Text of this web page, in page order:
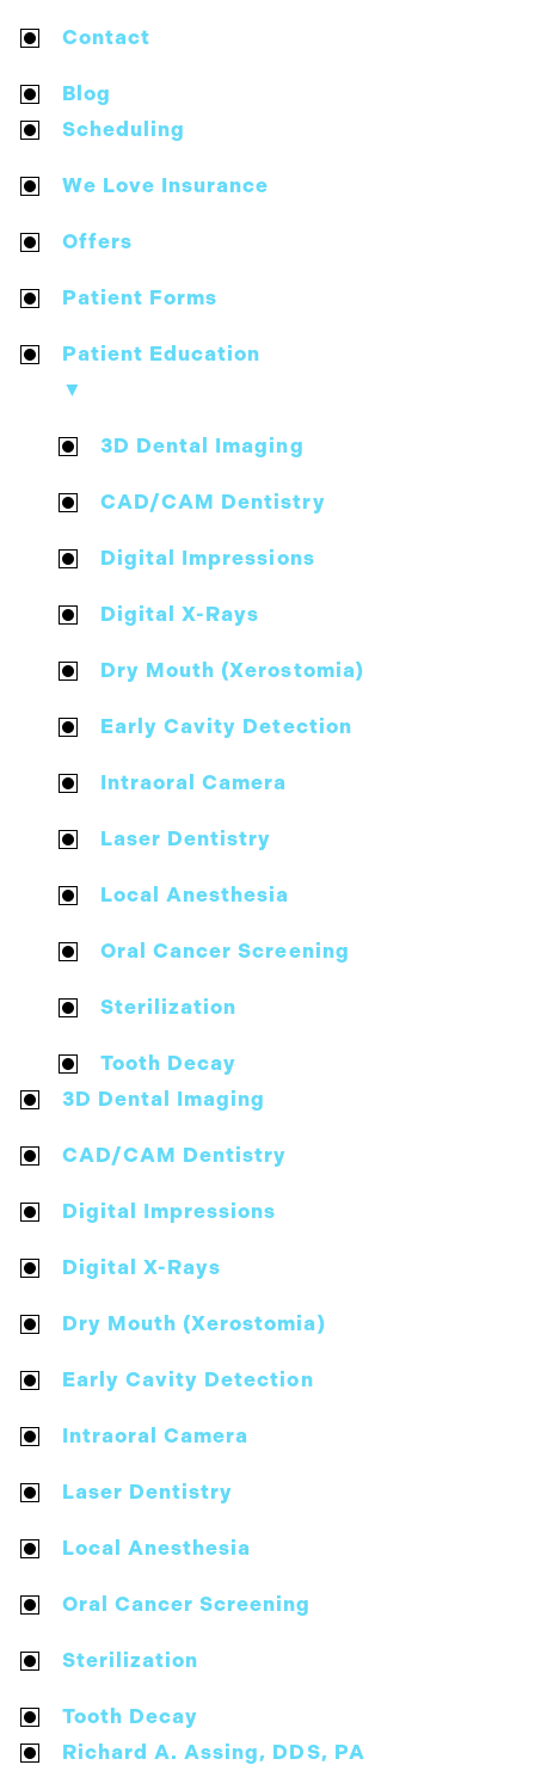
Contact
Blog
Scheduling
We Love Insurance
Offers
Patient Forms
Patient Education
▼
3D Dental Imaging
CAD/CAM Dentistry
Digital Impressions
Digital X-Rays
Dry Mouth (Xerostomia)
Early Cavity Detection
Intraoral Camera
Laser Dentistry
Local Anesthesia
Oral Cancer Screening
Sterilization
Tooth Decay
3D Dental Imaging
CAD/CAM Dentistry
Digital Impressions
Digital X-Rays
Dry Mouth (Xerostomia)
Early Cavity Detection
Intraoral Camera
Laser Dentistry
Local Anesthesia
Oral Cancer Screening
Sterilization
Tooth Decay
Richard A. Assing, DDS, PA